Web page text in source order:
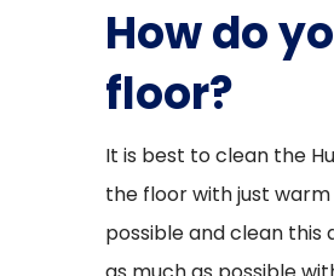
How do
floor?
It is best to clean the
the floor with just
possible and clean this